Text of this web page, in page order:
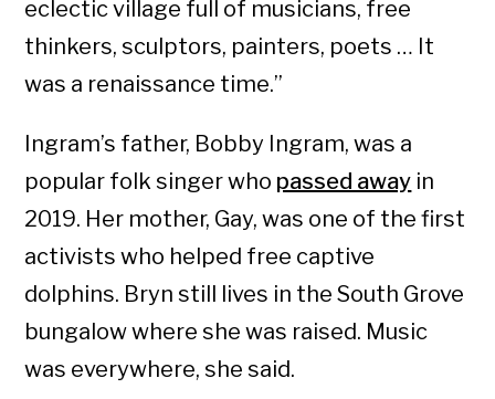
eclectic village full of musicians, free
thinkers, sculptors, painters, poets … It
was a renaissance time.”
Ingram’s father, Bobby Ingram, was a
popular folk singer who passed away in
2019. Her mother, Gay, was one of the first
activists who helped free captive
dolphins. Bryn still lives in the South Grove
bungalow where she was raised. Music
was everywhere, she said.